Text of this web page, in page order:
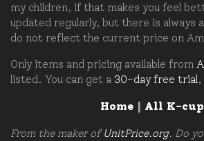
my children, if that makes you feel
updated regularly, but there is always
do not reflect the current price on
Only items and pricing available from
listed. You can get a 30-day free trial
Home| All K-
From the maker ofUnitPrice.org. Do